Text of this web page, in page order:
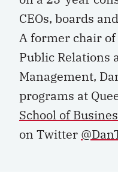
CEOs, boards
A former chair
Public Relations
Management,
programs at
School of
on Twitter